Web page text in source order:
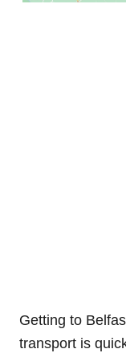
Getting to
transport is